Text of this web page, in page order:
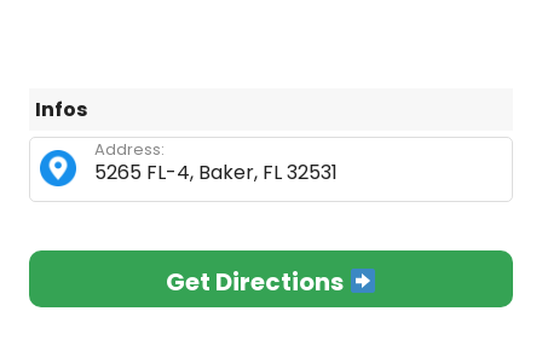
Infos
5265 FL-4, Baker, FL 32531
Address:
Get Directions